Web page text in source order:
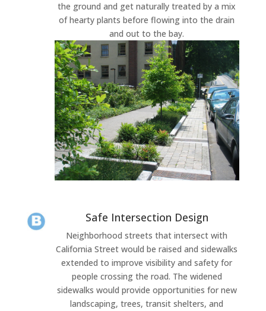
the ground and get naturally treated by a mix
of hearty plants before flowing into the drain
and out to the bay.
Safe Intersection Design
Neighborhood streets that intersect with
California Street would be raised and sidewalks
extended to improve visibility and safety for
people crossing the road. The widened
sidewalks would provide opportunities for new
landscaping, trees, transit shelters, and